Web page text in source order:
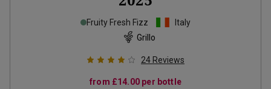
Fruity Fresh Fizz
Italy
Grillo
24 Reviews
from £14.00 per bottle